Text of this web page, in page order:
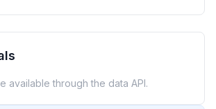
available through the data API.